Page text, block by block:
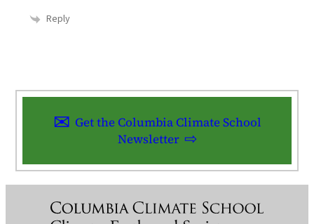
Reply
Get the Columbia Climate School
Newsletter